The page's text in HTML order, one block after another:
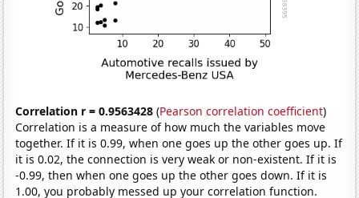
Correlation r = 0.9563428 (Pearson correlation coefficient)
Correlation is a measure of how much the variables move
together. If it is 0.99, when one goes up the other goes up. If
it is 0.02, the connection is very weak or non-existent. If it is
-0.99, then when one goes up the other goes down. If it is
1.00, you probably messed up your correlation function.